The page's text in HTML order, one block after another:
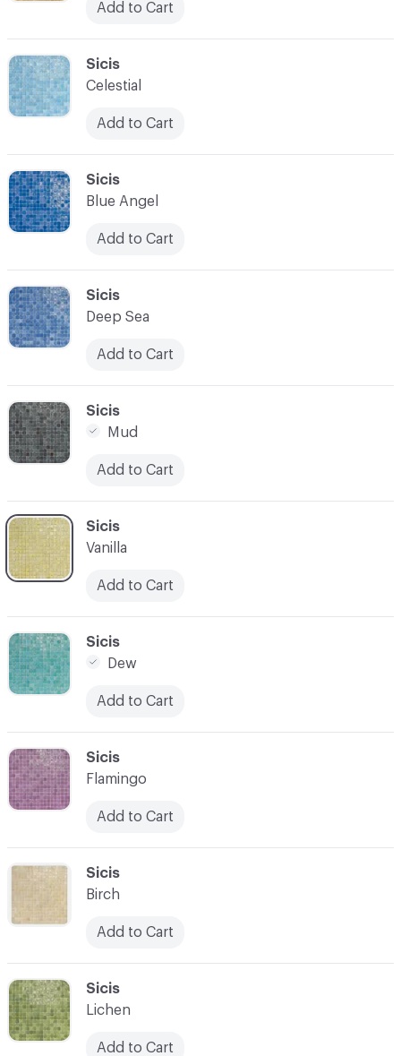
Add to Cart
C-000011
Sicis
Mud
Add to Cart
C-000016
Sicis
Lichen
Add to Cart
C-000015
Sicis
Birch
Add to Cart
C-000010
Sicis
Deep Sea
Add to Cart
C-000014
Sicis
Flamingo
Add to Cart
C-000009
Sicis
Blue Angel
Add to Cart
C-000013
Sicis
Dew
Add to Cart
C-000008
Sicis
Celestial
Add to Cart
C-000012
Sicis
Vanilla
Add to Cart